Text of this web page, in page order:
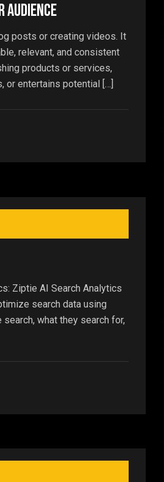
Audience
posts or creating videos. It
relevant, and consistent
products or services,
or entertains potential […]
Ziptie AI Search Analytics
search data using
what they search for,